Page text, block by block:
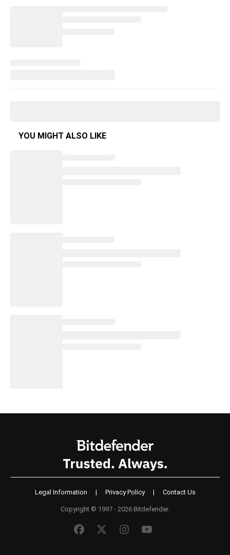
YOU MIGHT ALSO LIKE
Legal Information | Privacy Policy | Contact Us
Copyright © 1997 - 2026 Bitdefender.